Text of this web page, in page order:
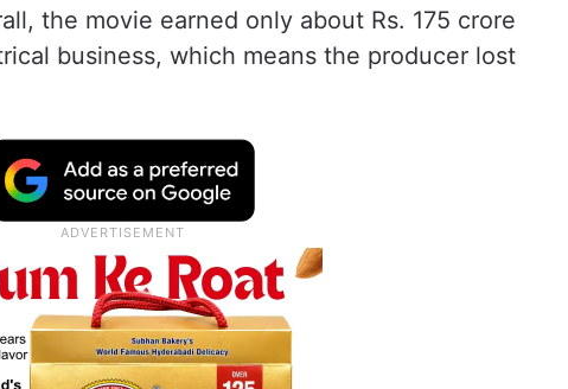
the movie earned only about Rs. 175 crore
business, which means the producer lost